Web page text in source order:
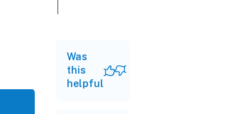
Was
this
helpful